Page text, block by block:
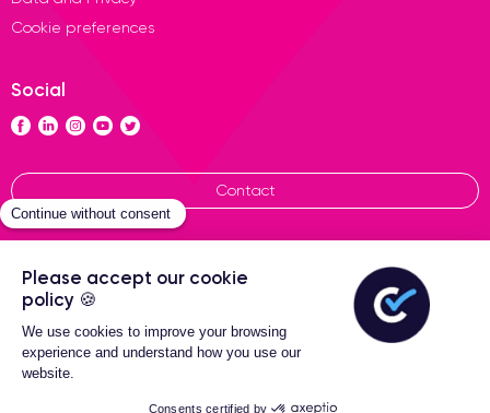
Cookie preferences
Social
Contact
General terms of sales
Certideal © 2026 All Rights